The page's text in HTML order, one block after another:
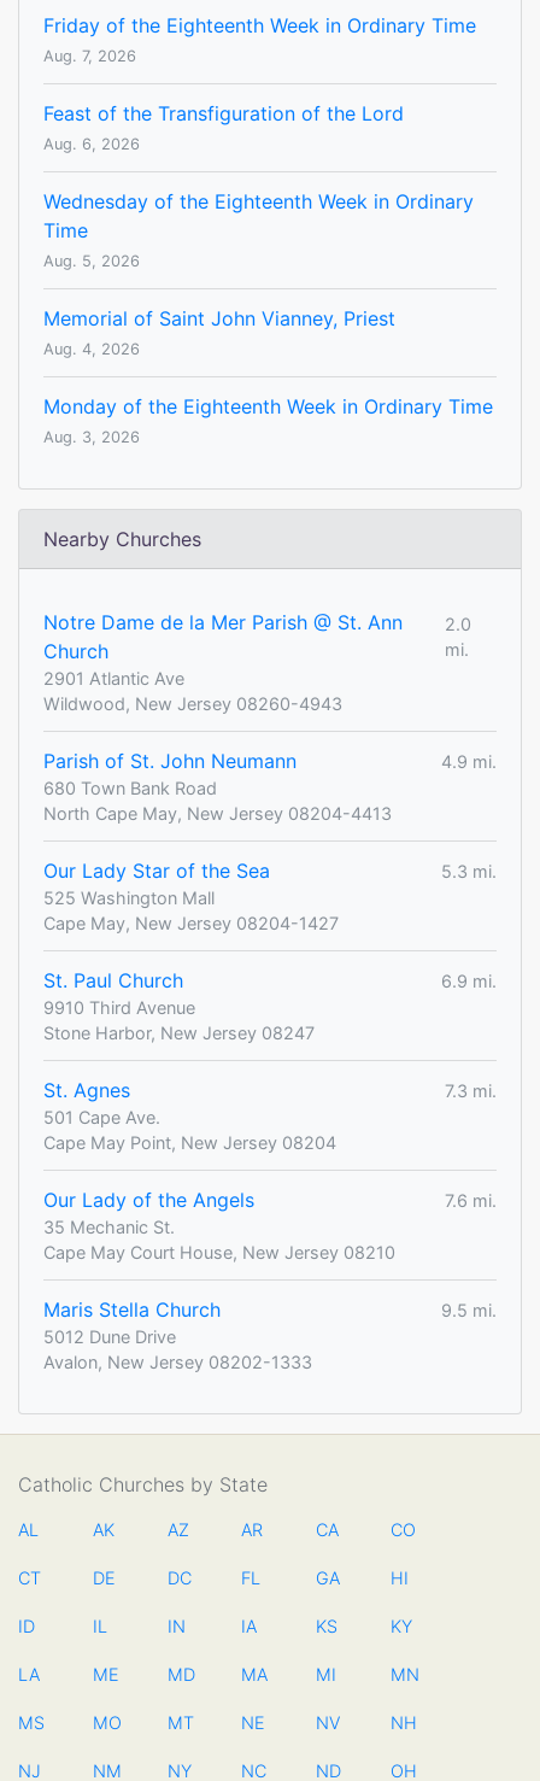
Friday of the Eighteenth Week in Ordinary Time
Aug. 7, 2026
Feast of the Transfiguration of the Lord
Aug. 6, 2026
Wednesday of the Eighteenth Week in Ordinary
Time
Aug. 5, 2026
Memorial of Saint John Vianney, Priest
Aug. 4, 2026
Monday of the Eighteenth Week in Ordinary Time
Aug. 3, 2026
Nearby Churches
Notre Dame de la Mer Parish @ St. Ann
Church
2.0
mi.
2901 Atlantic Ave
Wildwood, New Jersey 08260-4943
Parish of St. John Neumann
4.9 mi.
680 Town Bank Road
North Cape May, New Jersey 08204-4413
Our Lady Star of the Sea
5.3 mi.
525 Washington Mall
Cape May, New Jersey 08204-1427
St. Paul Church
6.9 mi.
9910 Third Avenue
Stone Harbor, New Jersey 08247
St. Agnes
7.3 mi.
501 Cape Ave.
Cape May Point, New Jersey 08204
Our Lady of the Angels
7.6 mi.
35 Mechanic St.
Cape May Court House, New Jersey 08210
Maris Stella Church
9.5 mi.
5012 Dune Drive
Avalon, New Jersey 08202-1333
Catholic Churches by State
AL AK AZ AR CA CO
CT DE DC FL GA HI
ID IL IN IA KS KY
LA ME MD MA MI MN
MS MO MT NE NV NH
NJ NM NY NC ND OH